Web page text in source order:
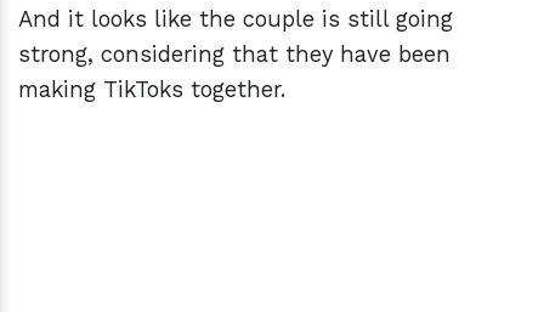
And it looks like the couple is still going
strong, considering that they have been
making TikToks together.